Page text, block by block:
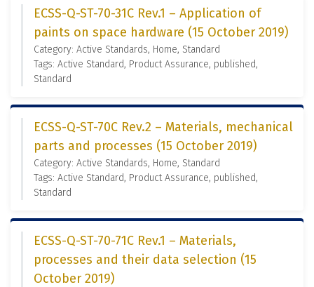
ECSS-Q-ST-70-31C Rev.1 – Application of
paints on space hardware (15 October 2019)
Category: Active Standards, Home, Standard
Tags: Active Standard, Product Assurance, published,
Standard
ECSS-Q-ST-70C Rev.2 – Materials, mechanical
parts and processes (15 October 2019)
Category: Active Standards, Home, Standard
Tags: Active Standard, Product Assurance, published,
Standard
ECSS-Q-ST-70-71C Rev.1 – Materials,
processes and their data selection (15
October 2019)